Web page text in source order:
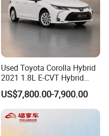
Used Toyota Corolla Hybrid
2021 1.8L E-CVT Hybrid
Pioneer Edition Sedan
US$7,800.00-7,900.00